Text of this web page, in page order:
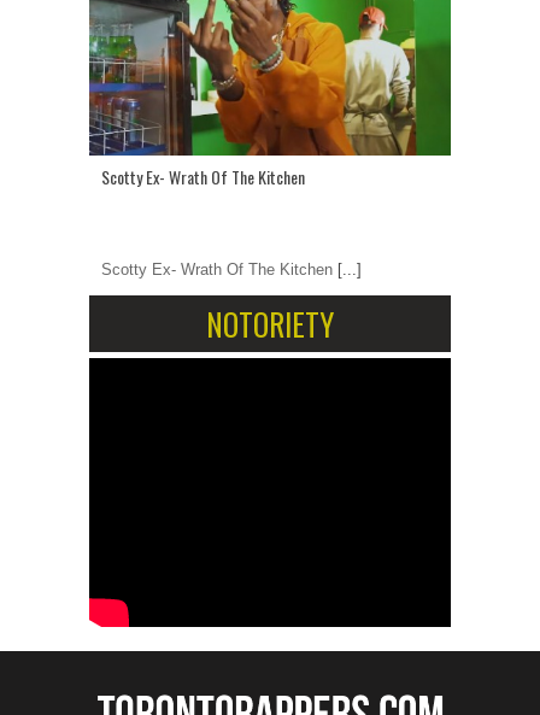
Scotty Ex- Wrath Of The Kitchen
Scotty Ex- Wrath Of The Kitchen [...]
NOTORIETY